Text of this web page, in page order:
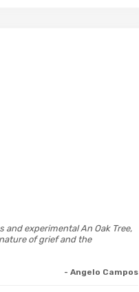
and experimental An Oak Tree,
of grief and the
- Angelo Campos